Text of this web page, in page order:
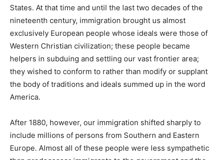
States. At that time and until the last two decades of the
nineteenth century, immigration brought us almost
exclusively European people whose ideals were those of
Western Christian civilization; these people became
helpers in subduing and settling our vast frontier area;
they wished to conform to rather than modify or supplant
the body of traditions and ideals summed up in the word
America.
After 1880, however, our immigration shifted sharply to
include millions of persons from Southern and Eastern
Europe. Almost all of these people were less sympathetic